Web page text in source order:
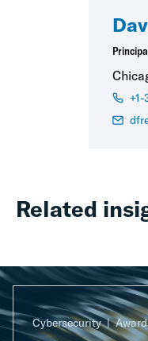
+1-
Related
Cybersecurity